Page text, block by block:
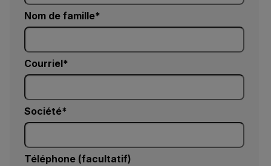
Nom de famille
Courriel
Société
Téléphone (facultatif)